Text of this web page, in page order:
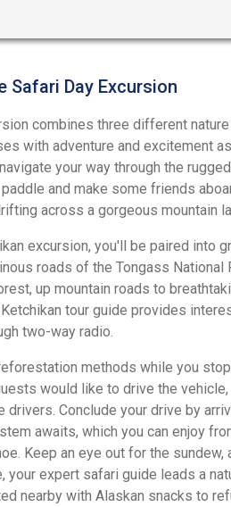
Safari Day Excursion
combines three different
with adventure and excitement
your way through the
and make some friends
across a gorgeous mountain
excursion, you'll be paired into
roads of the Tongass National
up mountain roads to
tour guide provides
two-way radio.
methods while you
would like to drive the
drivers. Conclude your drive by
awaits, which you can enjoy
Keep an eye out for the sundew,
your expert safari guide leads a
nearby with Alaskan snacks to